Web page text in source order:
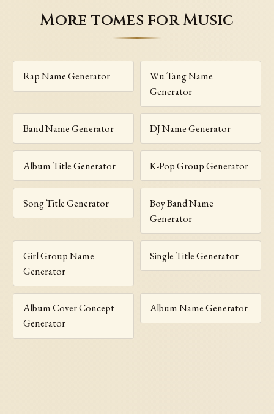
More tomes for Music
Rap Name Generator
Wu Tang Name
Generator
Band Name Generator DJ Name Generator
Album Title Generator K-Pop Group Generator
Song Title Generator
Boy Band Name
Generator
Girl Group Name
Generator
Single Title Generator
Album Cover Concept
Generator
Album Name Generator